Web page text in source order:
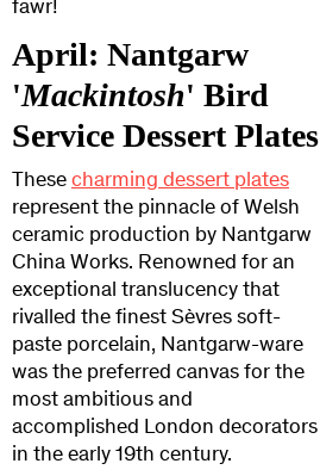
fawr!
April: Nantgarw
'Mackintosh' Bird
Service Dessert Plates
These charming dessert plates
represent the pinnacle of Welsh
ceramic production by Nantgarw
China Works. Renowned for an
exceptional translucency that
rivalled the finest Sèvres soft-
paste porcelain, Nantgarw-ware
was the preferred canvas for the
most ambitious and
accomplished London decorators
in the early 19th century.